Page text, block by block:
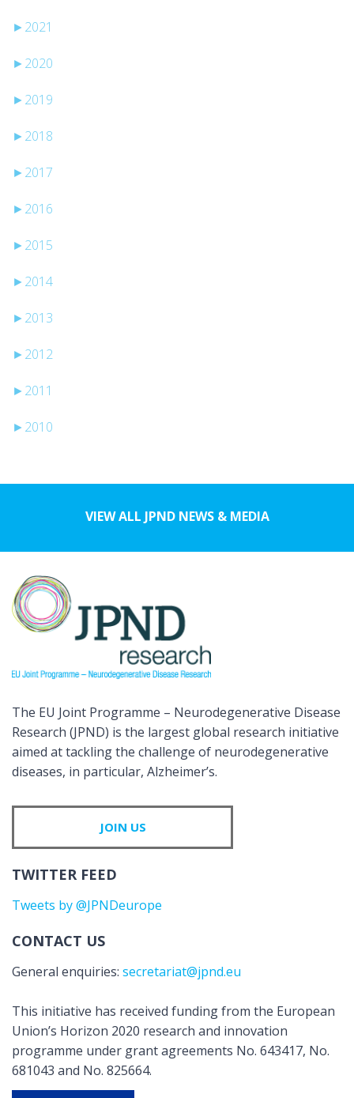
► 2021
► 2020
► 2019
► 2018
► 2017
► 2016
► 2015
► 2014
► 2013
► 2012
► 2011
► 2010
VIEW ALL JPND NEWS & MEDIA
The EU Joint Programme – Neurodegenerative Disease
Research (JPND) is the largest global research initiative
aimed at tackling the challenge of neurodegenerative
diseases, in particular, Alzheimer’s.
JOIN US
TWITTER FEED
Tweets by @JPNDeurope
CONTACT US
General enquiries: secretariat@jpnd.eu
This initiative has received funding from the European
Union’s Horizon 2020 research and innovation
programme under grant agreements No. 643417, No.
681043 and No. 825664.